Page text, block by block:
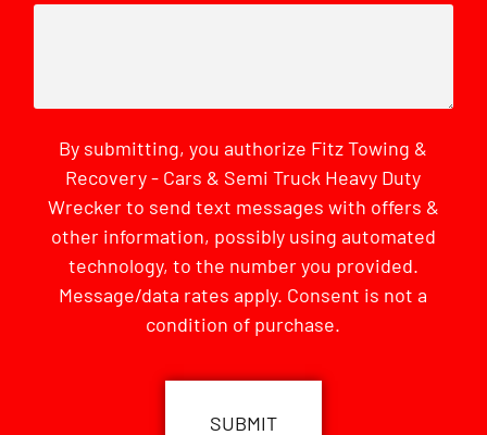
By submitting, you authorize Fitz Towing &
Recovery - Cars & Semi Truck Heavy Duty
Wrecker to send text messages with offers &
other information, possibly using automated
technology, to the number you provided.
Message/data rates apply. Consent is not a
condition of purchase.